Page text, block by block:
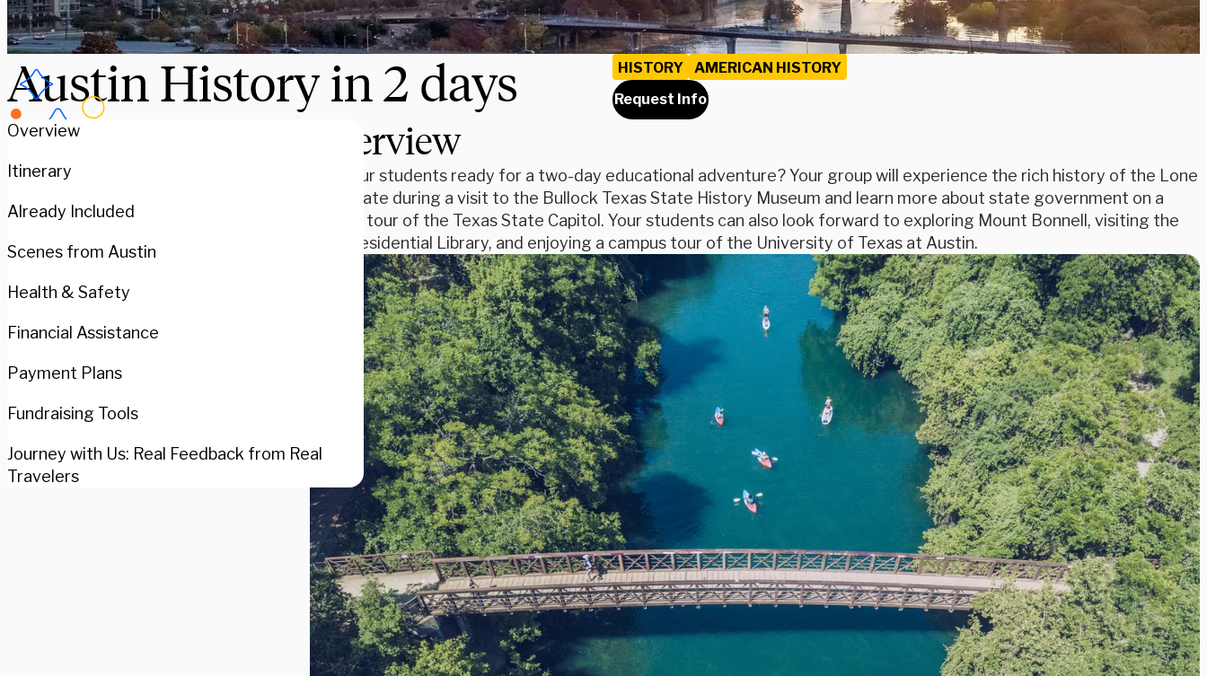
Austin History in 2 days HISTORY
AMERICAN HISTORY
Request Info
Overview
Itinerary
Already Included
Scenes from Austin
Health & Safety
Financial Assistance
Payment Plans
Fundraising Tools
Journey with Us: Real Feedback from Real
Travelers
Overview
Are your students ready for a two-day educational adventure? Your group will experience the rich history of the Lone
Star State during a visit to the Bullock Texas State History Museum and learn more about state government on a
guided tour of the Texas State Capitol. Your students can also look forward to exploring Mount Bonnell, visiting the
LBJ Presidential Library, and enjoying a campus tour of the University of Texas at Austin.